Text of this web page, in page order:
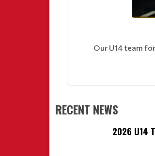
Our U14 team
RECENT NEWS
2026 U14